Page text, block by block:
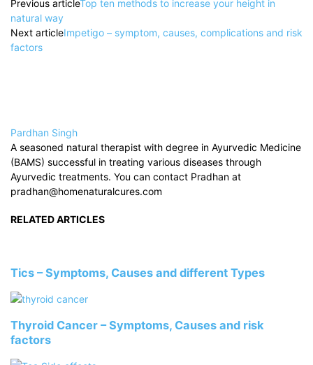
Previous articleTop ten methods to increase your height in
natural way
Next articleImpetigo – symptom, causes, complications and risk
factors
Pardhan Singh
A seasoned natural therapist with degree in Ayurvedic Medicine
(BAMS) successful in treating various diseases through
Ayurvedic treatments. You can contact Pradhan at
pradhan@homenaturalcures.com
RELATED ARTICLES
Tics – Symptoms, Causes and different Types
Thyroid Cancer – Symptoms, Causes and risk
factors